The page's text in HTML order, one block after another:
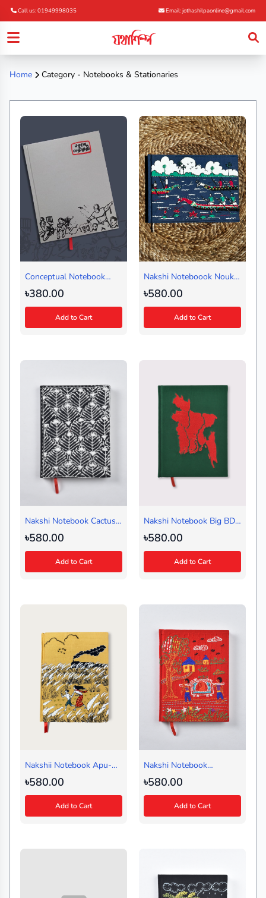
Call us: 01949998035 Email: jothashilpaonline@gmail.com
Home Category - Notebooks & Stationaries
Conceptual Notebook
Amor Ekushe Ash-Design
2 (Regular)
৳380.00
Add to Cart
Nakshi Noteboook Nouka
Baich Blue (Regular)
Landscape
৳580.00
Add to Cart
Nakshi Notebook Cactus
Black (Regular)
৳580.00
Add to Cart
Nakshi Notebook Big BD
Map Green(Regular)
৳580.00
Add to Cart
Nakshii Notebook Apu-
Durga Regular
৳580.00
Add to Cart
Nakshi Notebook
Shishutos Red (Regular)
৳580.00
Add to Cart